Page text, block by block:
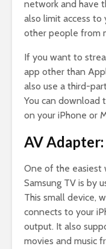
network and have
also limit access
other people from
If you want to
app other than
also use a third-
You can download
on your iPhone or
AV Adapter:
One of the easiest
Samsung TV is by
This small device,
connects to your
output. It also
movies and music